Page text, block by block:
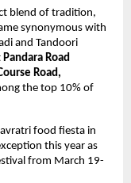
blend of tradition,
synonymous with
and Tandoori
Pandara Road
Road,
the top 10% of
food fiesta in
this year as
from March 19-